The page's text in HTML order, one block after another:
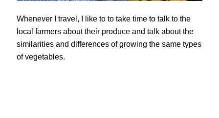
Whenever I travel, I like to to take time to talk to the
local farmers about their produce and talk about the
similarities and differences of growing the same types
of vegetables.